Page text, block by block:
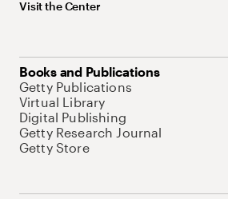
Visit the Center
Books and Publications
Getty Publications
Virtual Library
Digital Publishing
Getty Research Journal
Getty Store